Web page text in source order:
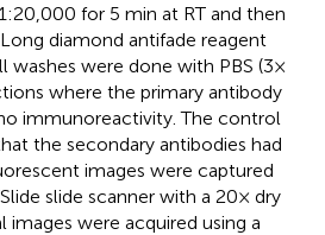
for 5 min at RT and then
diamond antifade reagent
washes were done with PBS (3×
where the primary antibody
immunoreactivity. The control
the secondary antibodies had
images were captured
slide scanner with a 20× dry
images were acquired using a